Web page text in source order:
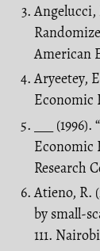
Angelucci,
American
Aryeetey,
Economic
___
Economic
Research
Atieno, R.
by small-
111.